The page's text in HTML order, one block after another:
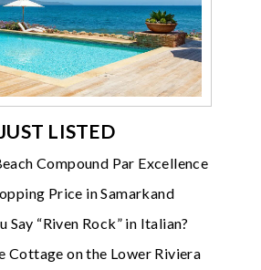
LISTED
Compound Par Excellence
Price in Samarkand
Say “Riven Rock” in Italian?
Cottage on the Lower Riviera